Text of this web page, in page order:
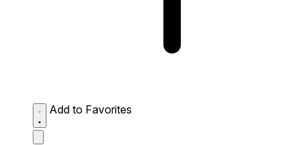
Add to Favorites